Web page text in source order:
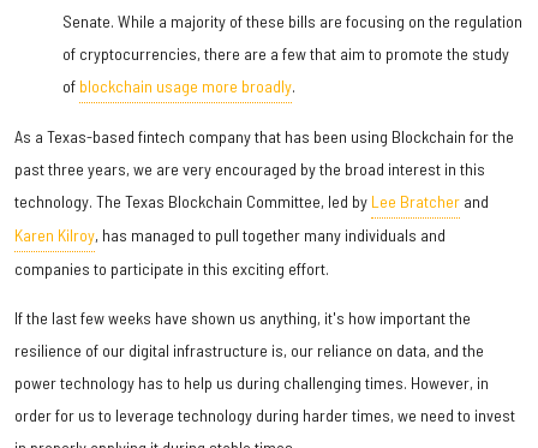
Senate. While a majority of these bills are focusing on the regulation
of cryptocurrencies, there are a few that aim to promote the study
of blockchain usage more broadly.
As a Texas-based fintech company that has been using Blockchain for the
past three years, we are very encouraged by the broad interest in this
technology. The Texas Blockchain Committee, led by Lee Bratcher and
Karen Kilroy, has managed to pull together many individuals and
companies to participate in this exciting effort.
If the last few weeks have shown us anything, it's how important the
resilience of our digital infrastructure is, our reliance on data, and the
power technology has to help us during challenging times. However, in
order for us to leverage technology during harder times, we need to invest